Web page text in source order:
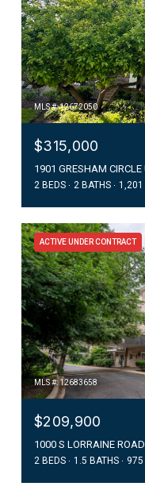
MLS #: 12672050
$315,000
1901 GRESHAM
2 BEDS 2 BATHS 1,201
ACTIVE UNDER CONTRACT
MLS #: 12683658
$209,900
1000 S LORRAINE
2 BEDS 1.5 BATHS 975